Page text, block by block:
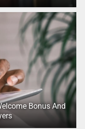
Bonus And